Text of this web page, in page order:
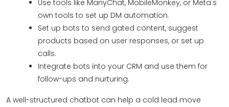
Use tools like ManyChat, MobileMonkey, or Meta's
own tools to set up DM automation.
Set up bots to send gated content, suggest
products based on user responses, or set up
calls.
Integrate bots into your CRM and use them for
follow-ups and nurturing.
A well-structured chatbot can help a cold lead move